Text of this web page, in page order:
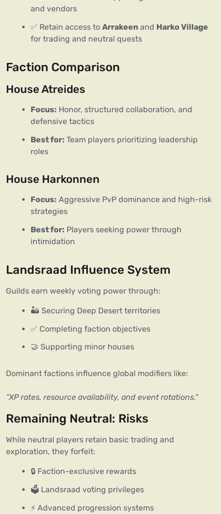
and vendors
✅ Retain access to Arrakeen and Harko Village
for trading and neutral quests
Faction Comparison
House Atreides
Focus: Honor, structured collaboration, and
defensive tactics
Best for: Team players prioritizing leadership
roles
House Harkonnen
Focus: Aggressive PvP dominance and high-risk
strategies
Best for: Players seeking power through
intimidation
Landsraad Influence System
Guilds earn weekly voting power through:
🏜️ Securing Deep Desert territories
✅ Completing faction objectives
🤝 Supporting minor houses
Dominant factions influence global modifiers like:
“XP rates, resource availability, and event rotations.”
Remaining Neutral: Risks
While neutral players retain basic trading and
exploration, they forfeit:
🔒 Faction-exclusive rewards
🗳️ Landsraad voting privileges
⚡ Advanced progression systems